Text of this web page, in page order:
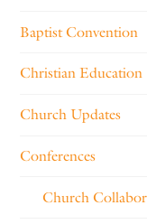
Baptist Convention
Christian Education
Church Updates
Conferences
Church